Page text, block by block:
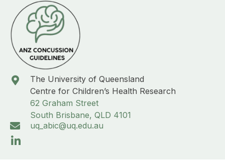
The University of Queensland
Centre for Children’s Health Research
62 Graham Street
South Brisbane, QLD 4101
uq_abic@uq.edu.au